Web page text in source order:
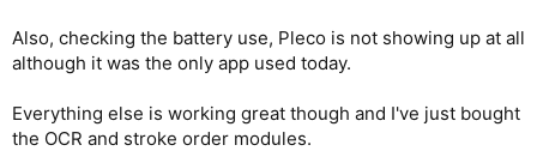
Also, checking the battery use, Pleco is not showing up at all
although it was the only app used today.
Everything else is working great though and I've just bought
the OCR and stroke order modules.